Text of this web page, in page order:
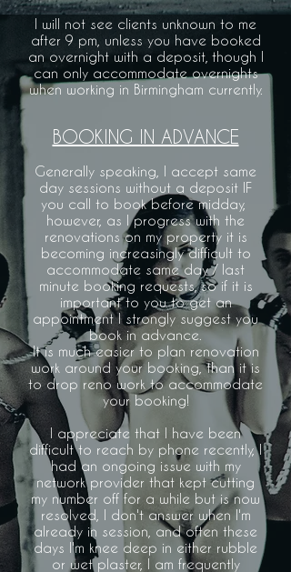
I will not see clients unknown to me
after 9 pm, unless you have booked
an overnight with a deposit, though I
can only accommodate overnights
when working in Birmingham currently.
BOOKING IN ADVANCE
Generally speaking, I accept same
day sessions without a deposit IF
you call to book before midday, ​
however, as I progress with the
renovations on my property it is
becoming increasingly difficult to
accommodate same day / last
minute booking requests, so if it is
important to you to get an
appointment I strongly suggest you
book in advance.
It is much easier to plan renovation
work around your booking, than it is
to drop reno work to accommodate
your booking!
I appreciate that I have been
difficult to reach by phone recently, I
had an ongoing issue with my
network provider that kept cutting
my number off for a while but is now
resolved, I don't answer when I'm
already in session, and often these
days I'm knee deep in either rubble
or wet plaster, I am frequently